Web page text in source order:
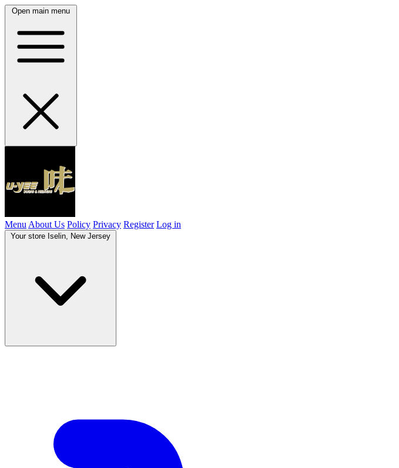
Open main menu
Menu About Us Policy Privacy Register Log in
Your store Iselin, New Jersey